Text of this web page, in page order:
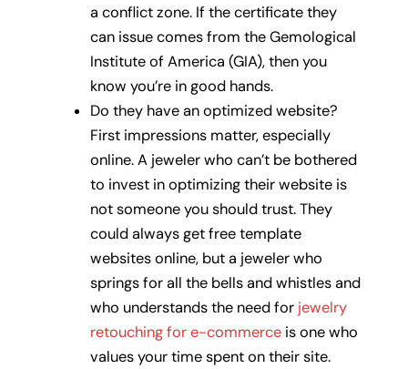
a conflict zone. If the certificate they
can issue comes from the Gemological
Institute of America (GIA), then you
know you’re in good hands.
Do they have an optimized website?
First impressions matter, especially
online. A jeweler who can’t be bothered
to invest in optimizing their website is
not someone you should trust. They
could always get free template
websites online, but a jeweler who
springs for all the bells and whistles and
who understands the need for jewelry
retouching for e-commerce is one who
values your time spent on their site.